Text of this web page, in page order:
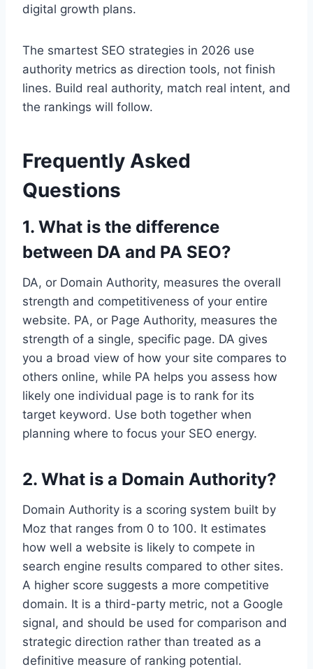
digital growth plans.
The smartest SEO strategies in 2026 use
authority metrics as direction tools, not finish
lines. Build real authority, match real intent, and
the rankings will follow.
Frequently Asked
Questions
1. What is the difference
between DA and PA SEO?
DA, or Domain Authority, measures the overall
strength and competitiveness of your entire
website. PA, or Page Authority, measures the
strength of a single, specific page. DA gives
you a broad view of how your site compares to
others online, while PA helps you assess how
likely one individual page is to rank for its
target keyword. Use both together when
planning where to focus your SEO energy.
2. What is a Domain Authority?
Domain Authority is a scoring system built by
Moz that ranges from 0 to 100. It estimates
how well a website is likely to compete in
search engine results compared to other sites.
A higher score suggests a more competitive
domain. It is a third-party metric, not a Google
signal, and should be used for comparison and
strategic direction rather than treated as a
definitive measure of ranking potential.